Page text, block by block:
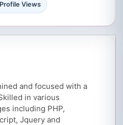
Profile Views
and focused with a
in various
including PHP,
Jquery and